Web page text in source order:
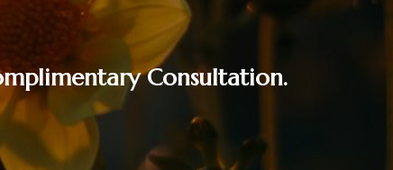
Consultation.